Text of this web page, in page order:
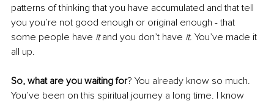
patterns of thinking that you have accumulated and that tell
you you’re not good enough or original enough - that
some people have it and you don’t have it. You’ve made it
all up.
So, what are you waiting for? You already know so much.
You’ve been on this spiritual journey a long time. I know